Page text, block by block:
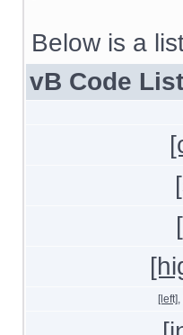
Below is a
vB Code List
[left],